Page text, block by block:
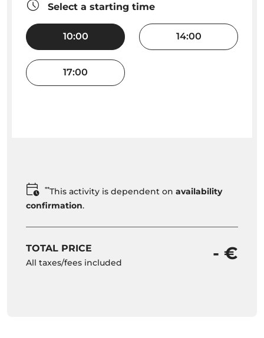
Select a starting time
10:00 14:00
17:00
**This activity is dependent on availability
confirmation.
TOTAL PRICE
All taxes/fees included - €